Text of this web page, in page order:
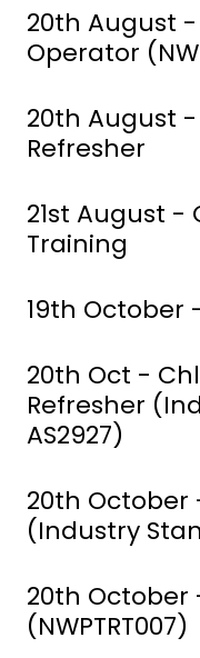
20th August
Operator
20th August -
Refresher
21st August
Training
19th October -
20th Oct -
Refresher
AS2927)
20th
(Industry
20th
(NWPTRT007)